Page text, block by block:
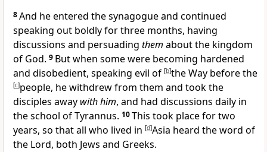
8And he entered the synagogue and continued
speaking out boldly for three months, having
discussions and persuading them about the kingdom
of God. 9 But when some were becoming hardened
and disobedient, speaking evil of [b]the Way before the
[c]people, he withdrew from them and tookthe
disciples away with him, and had discussions daily in
the school of Tyrannus. 10This took place fortwo
years, so that all who lived in [d]Asia heard the word of
the Lord, both Jews and Greeks.